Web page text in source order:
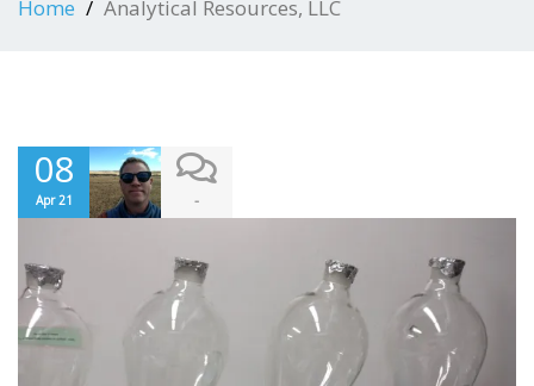
Home Analytical Resources, LLC
08
Apr 21 -